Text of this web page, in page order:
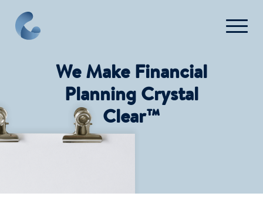
What We Do
News
We Make Financial
Planning Crystal
Clear™